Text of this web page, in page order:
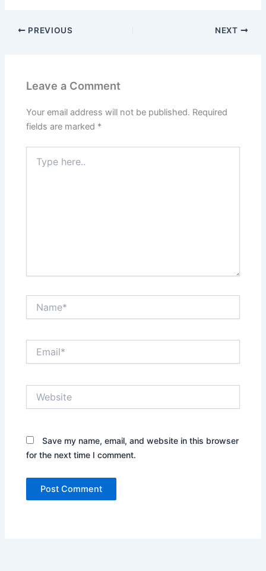
PREVIOUS NEXT
Leave a Comment
Your email address will not be published. Required
fields are marked *
here..
Save my name, email, and website in this browser
for the next time I comment.